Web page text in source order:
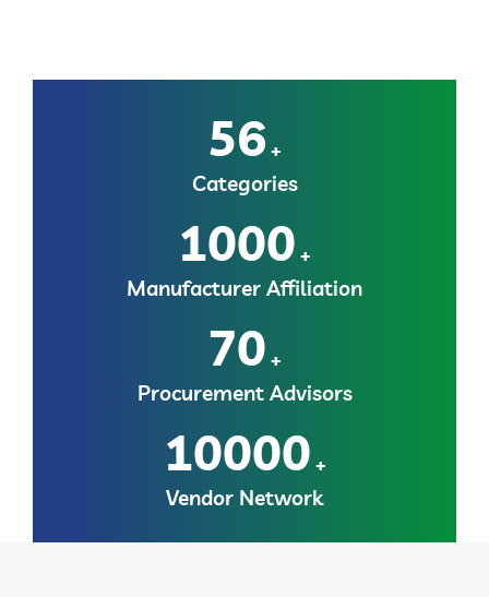
56 +
Categories
1000 +
Manufacturer Affiliation
70 +
Procurement Advisors
10000 +
Vendor Network